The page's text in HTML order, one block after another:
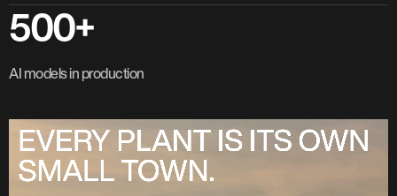
500+
AI models in production